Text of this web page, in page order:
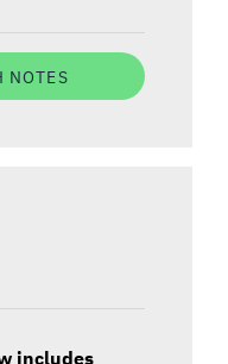
NOTES
includes